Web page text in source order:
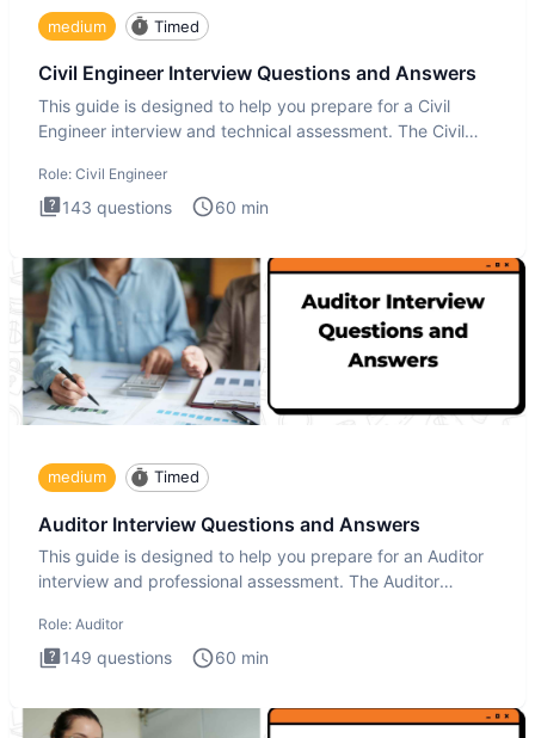
medium Timed
Civil Engineer Interview Questions and Answers
This guide is designed to help you prepare for a Civil
Engineer interview and technical assessment. The Civil
Role: Civil Engineer
143 questions 60 min
medium Timed
Auditor Interview Questions and Answers
This guide is designed to help you prepare for an Auditor
interview and professional assessment. The Auditor
Role: Auditor
149 questions 60 min